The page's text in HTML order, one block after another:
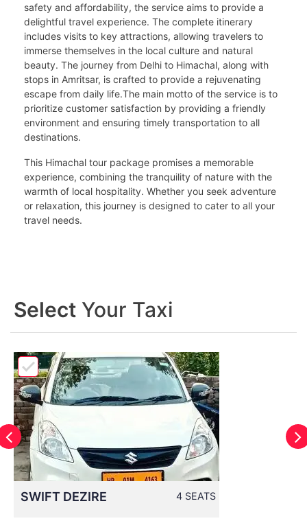
safety and affordability, the service aims to provide a
delightful travel experience. The complete itinerary
includes visits to key attractions, allowing travelers to
immerse themselves in the local culture and natural
beauty. The journey from Delhi to Himachal, along with
stops in Amritsar, is crafted to provide a rejuvenating
escape from daily life.The main motto of the service is to
prioritize customer satisfaction by providing a friendly
environment and ensuring timely transportation to all
destinations.
This Himachal tour package promises a memorable
experience, combining the tranquility of nature with the
warmth of local hospitality. Whether you seek adventure
or relaxation, this journey is designed to cater to all your
travel needs.
Select Your Taxi
SWIFT DEZIRE 4 SEATS